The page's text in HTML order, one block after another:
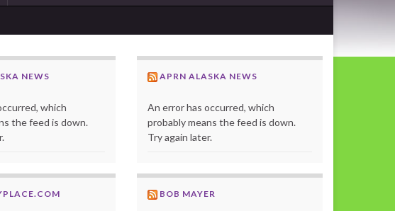
NEWS
which
the feed is down.
APRN ALASKA NEWS
An error has occurred, which
probably means the feed is down.
Try again later.
BOB MAYER